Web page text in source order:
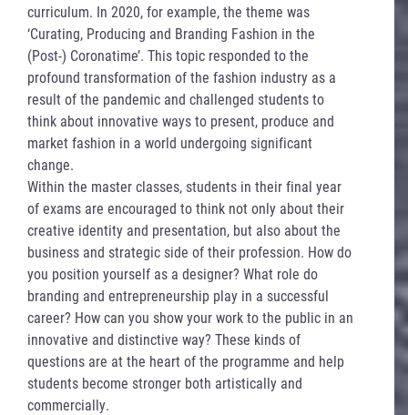
curriculum. In 2020, for example, the theme was
‘Curating, Producing and Branding Fashion in the
(Post-) Coronatime’. This topic responded to the
profound transformation of the fashion industry as a
result of the pandemic and challenged students to
think about innovative ways to present, produce and
market fashion in a world undergoing significant
change.
Within the master classes, students in their final year
of exams are encouraged to think not only about their
creative identity and presentation, but also about the
business and strategic side of their profession. How do
you position yourself as a designer? What role do
branding and entrepreneurship play in a successful
career? How can you show your work to the public in an
innovative and distinctive way? These kinds of
questions are at the heart of the programme and help
students become stronger both artistically and
commercially.